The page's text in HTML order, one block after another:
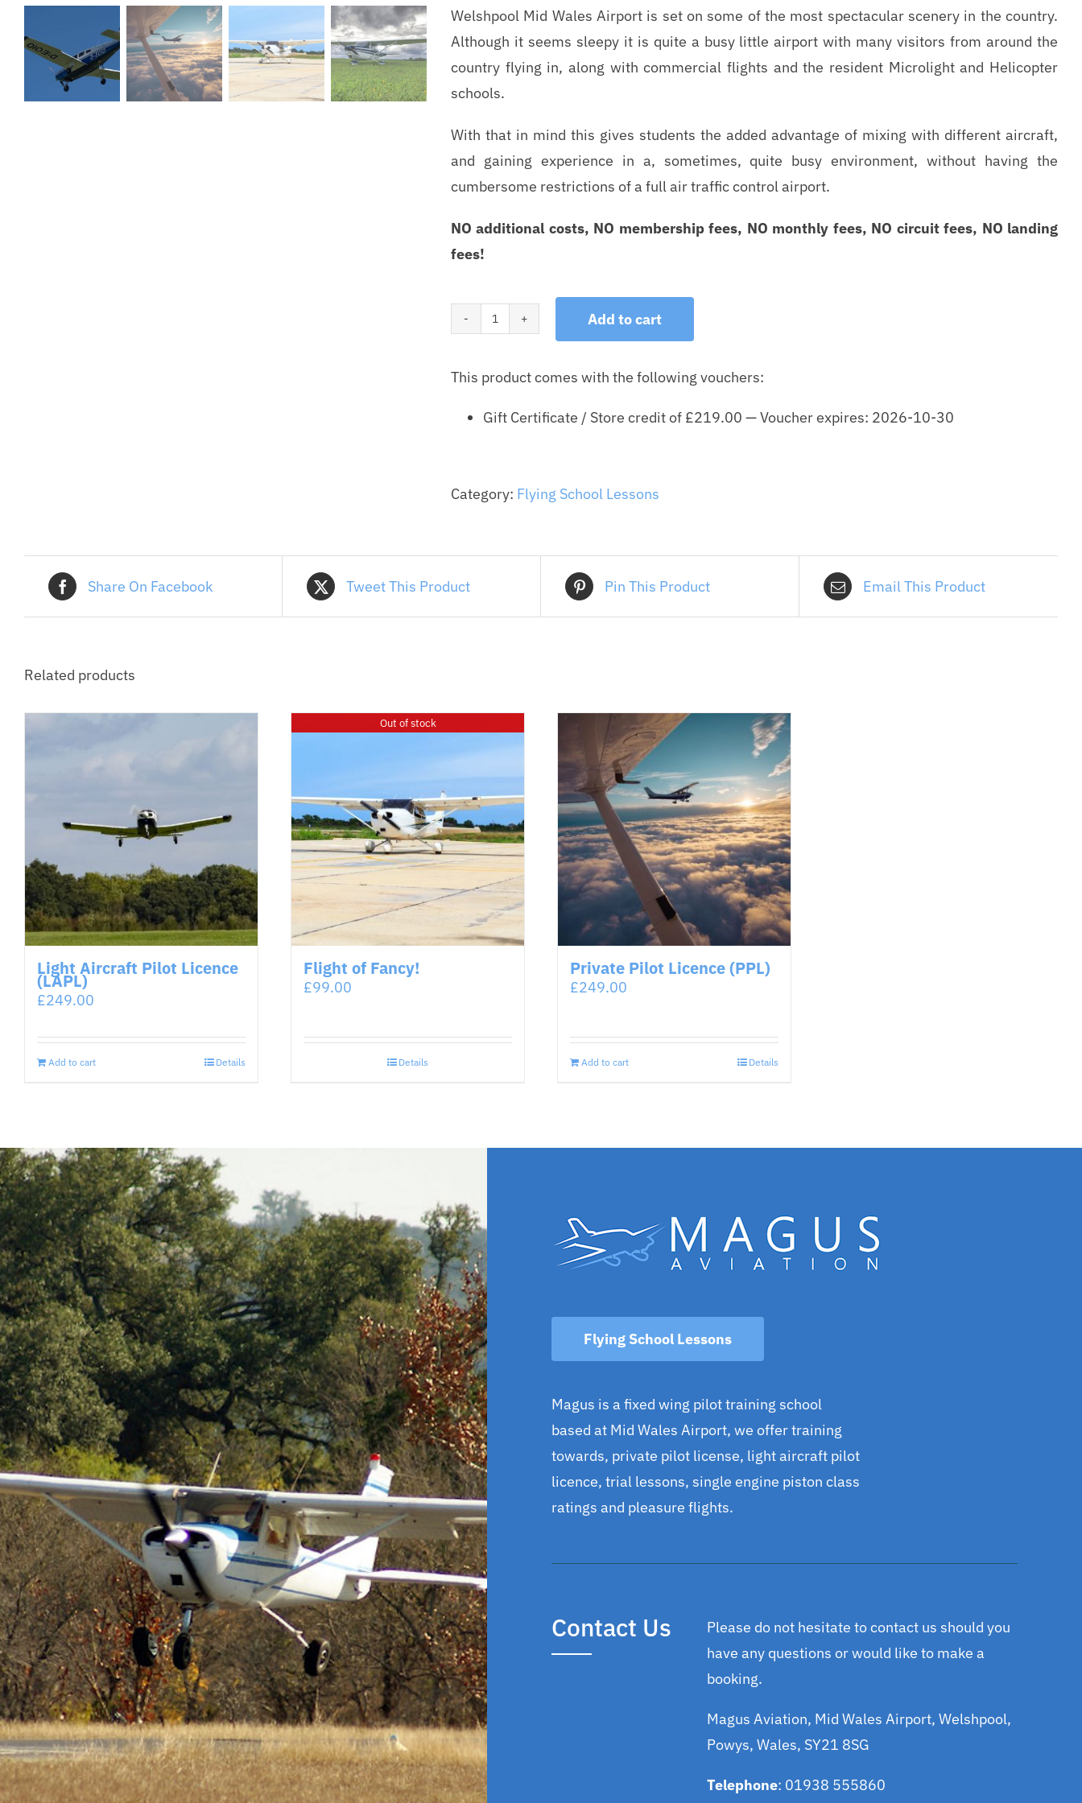
Welshpool Mid Wales Airport is set on some of the most spectacular scenery in the country.
Although it seems sleepy it is quite a busy little airport with many visitors from around the
country flying in, along with commercial flights and the resident Microlight and Helicopter
schools.
With that in mind this gives students the added advantage of mixing with different aircraft,
and gaining experience in a, sometimes, quite busy environment, without having the
cumbersome restrictions of a full air traffic control airport.
NO additional costs, NO membership fees, NO monthly fees, NO circuit fees, NO landing
fees!
Trial
quantity
Add to cart
This product comes with the following vouchers:
Gift Certificate / Store credit of £219.00 —Voucher expires: 2026-10-30
Category: Flying School Lessons
Share On Facebook Tweet This Product Pin This Product Email This Product
Related products
Light Aircraft Pilot Licence
(LAPL)
£249.00
Add to cart Details
Out of stock
Flight of Fancy!
£99.00
Details
Private Pilot Licence (PPL)
£249.00
Add to cart Details
Flying School Lessons
Magus is a fixed wing pilot training school
based at Mid Wales Airport, we offer training
towards, private pilot license, light aircraft pilot
licence, trial lessons, single engine piston class
ratings and pleasure flights.
Contact Us
Please do not hesitate to contact us should you
have any questions or would like to make a
booking.
Magus Aviation, Mid Wales Airport, Welshpool,
Powys, Wales, SY21 8SG
Telephone: 01938 555860